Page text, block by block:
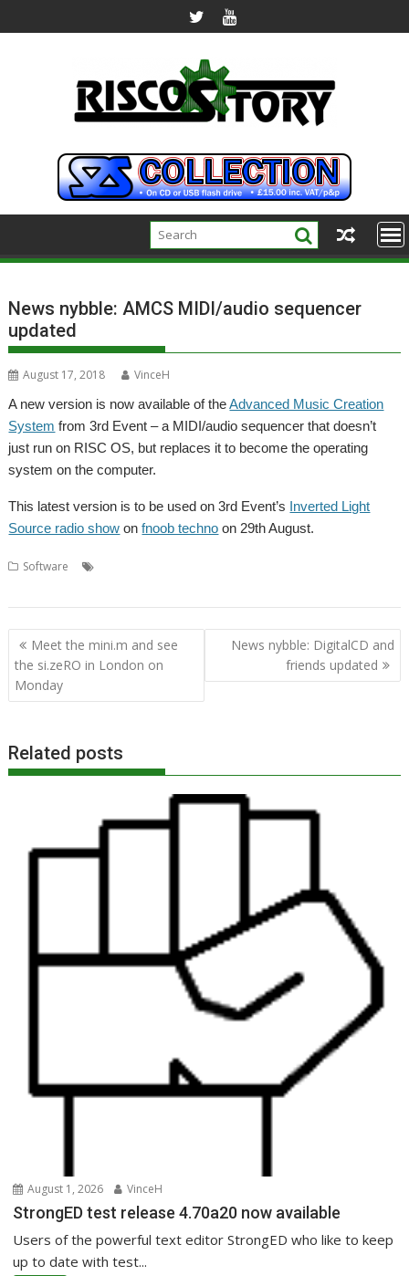
to
News nybble: AMCS MIDI/audio sequencer
updated
August 17, 2018
VinceH
A new version is now available of theAdvanced Music Creation
System from 3rd Event – a MIDI/audio sequencer that doesn’t
just run on RISC OS, but replaces it to become the operating
system on the computer.
This latest version is to be used on 3rd Event’s Inverted Light
Source radio show onfnoob techno on 29th August.
Software
Post
navigation
Meet the mini.m and see
the si.zeRO in London on
Monday
News nybble: DigitalCD and
friends updated
Related posts
August 1, 2026 VinceH
StrongED test release 4.70a20 now available
Users of the powerful text editor StrongED who like to keep
up to date with test...